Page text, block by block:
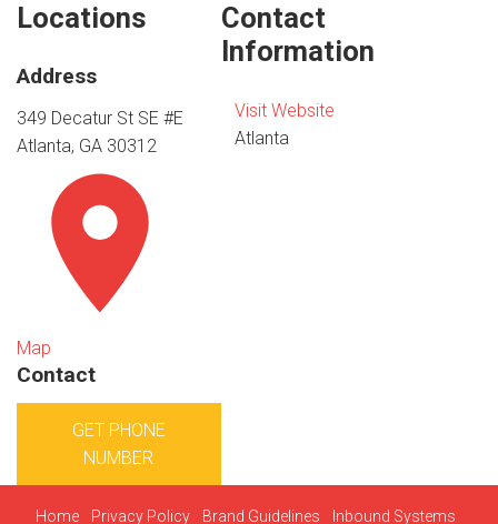
Locations
Address
349 Decatur St SE #E
Atlanta, GA 30312
Map
Contact
GET PHONE
NUMBER
Contact
Information
Visit Website
Atlanta
Home Privacy Policy Brand Guidelines Inbound Systems